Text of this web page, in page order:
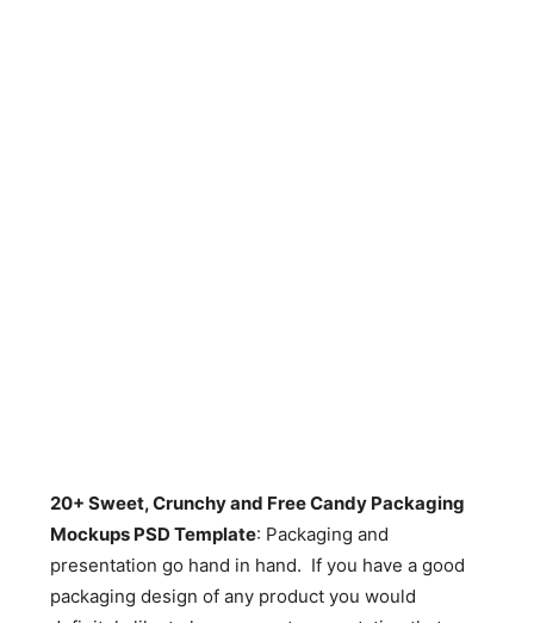
20+ Sweet, Crunchy and Free Candy Packaging
Mockups PSD Template: Packaging and
presentation go hand in hand. If you have a good
packaging design of any product you would